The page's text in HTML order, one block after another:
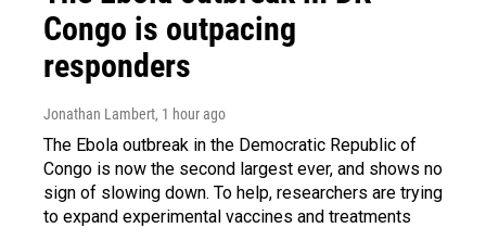
Congo is outpacing
responders
Jonathan Lambert, 1 hour ago
The Ebola outbreak in the Democratic Republic of
Congo is now the second largest ever, and shows no
sign of slowing down. To help, researchers are trying
to expand experimental vaccines and treatments